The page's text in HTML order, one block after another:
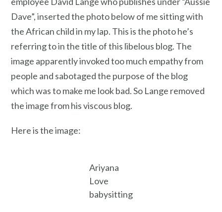
Dave”, inserted the photo below of me sitting with
the African child in my lap. This is the photo he’s
referring to in the title of this libelous blog. The
image apparently invoked too much empathy from
people and sabotaged the purpose of the blog
which was to make me look bad. So Lange removed
the image from his viscous blog.
Here is the image:
Ariyana
Love
babysitting